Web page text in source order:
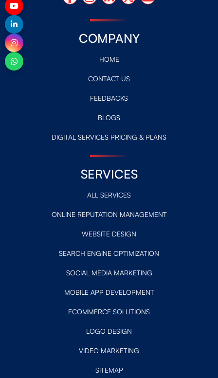
COMPANY
HOME
CONTACT US
FEEDBACKS
BLOGS
DIGITAL SERVICES PRICING & PLANS
SERVICES
ALL SERVICES
ONLINE REPUTATION MANAGEMENT
WEBSITE DESIGN
SEARCH ENGINE OPTIMIZATION
SOCIAL MEDIA MARKETING
MOBILE APP DEVELOPMENT
ECOMMERCE SOLUTIONS
LOGO DESIGN
VIDEO MARKETING
SITEMAP